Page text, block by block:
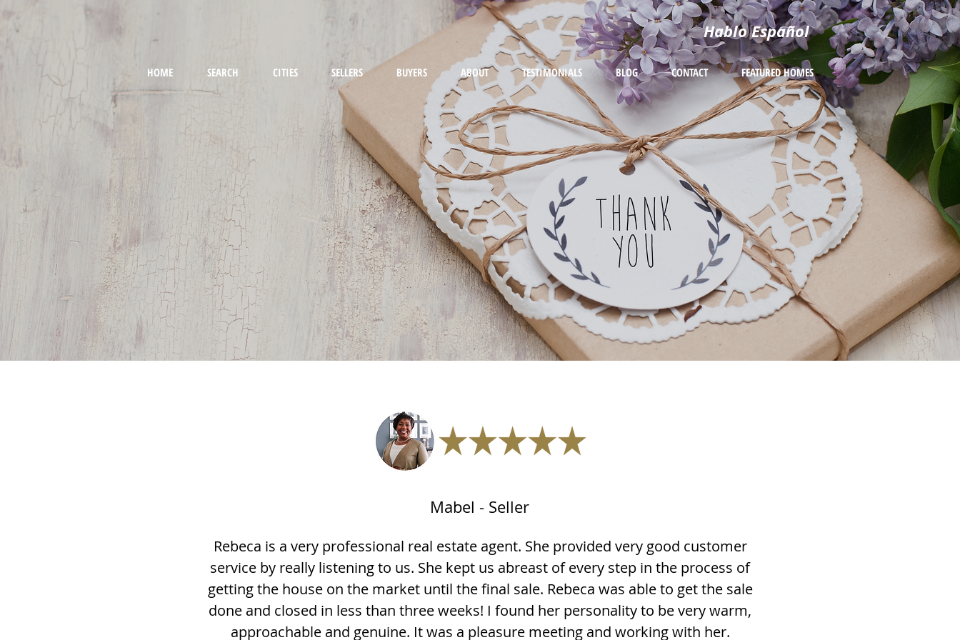
Hablo Español
HOME SEARCH CITIES SELLERS BUYERS ABOUT TESTIMONIALS BLOG CONTACT FEATURED HOMES
Mabel - Seller
Rebeca is a very professional real estate agent. She provided very good customer
service by really listening to us. She kept us abreast of every step in the process of
getting the house on the market until the final sale. Rebeca was able to get the sale
done and closed in less than three weeks! I found her personality to be very warm,
approachable and genuine. It was a pleasure meeting and working with her.